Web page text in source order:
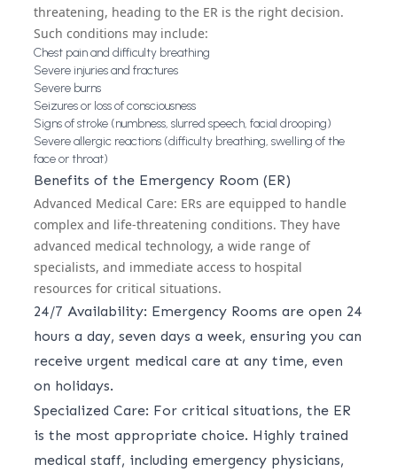
threatening, heading to the ER is the right decision.
Such conditions may include:
Chest pain and difficulty breathing
Severe injuries and fractures
Severe burns
Seizures or loss of consciousness
Signs of stroke (numbness, slurred speech, facial drooping)
Severe allergic reactions (difficulty breathing, swelling of the
face or throat)
Benefits of the Emergency Room (ER)
Advanced Medical Care: ERs are equipped to handle
complex and life-threatening conditions. They have
advanced medical technology, a wide range of
specialists, and immediate access to hospital
resources for critical situations.
24/7 Availability: Emergency Rooms are open 24
hours a day, seven days a week, ensuring you can
receive urgent medical care at any time, even
on holidays.
Specialized Care: For critical situations, the ER
is the most appropriate choice. Highly trained
medical staff, including emergency physicians,